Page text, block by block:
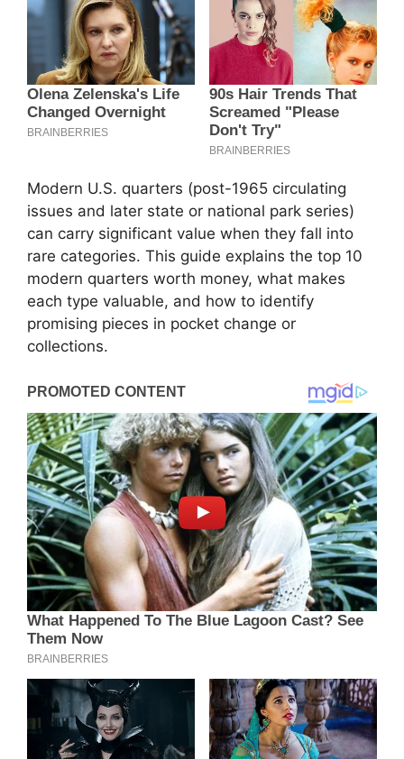
Modern U.S. quarters (post-1965 circulating
issues and later state or national park series)
can carry significant value when they fall into
rare categories. This guide explains the top 10
modern quarters worth money, what makes
each type valuable, and how to identify
promising pieces in pocket change or
collections.